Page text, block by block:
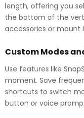
length, offering you
the bottom of the
accessories or mount
Custom Modes
Use features like
moment. Save
shortcuts to switch
button or voice